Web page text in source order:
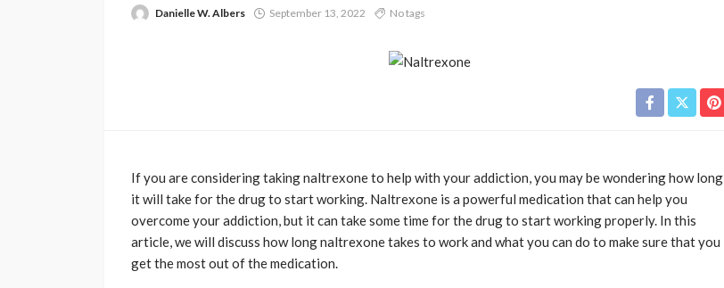
Danielle W. Albers September 13, 2022 No tags
If you are considering taking naltrexone to help with your addiction, you may be wondering how long
it will take for the drug to start working. Naltrexone is a powerful medication that can help you
overcome your addiction, but it can take some time for the drug to start working properly. In this
article, we will discuss how long naltrexone takes to work and what you can do to make sure that you
get the most out of the medication.